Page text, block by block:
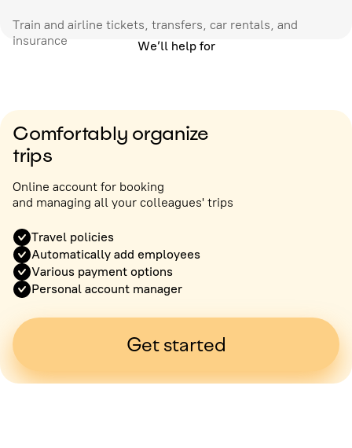
Train and airline tickets, transfers, car rentals, and
insurance
We’ll help for
Comfortably organize
trips
Online account for booking
and managing all your colleagues' trips
Travel policies
Automatically add employees
Various payment options
Personal account manager
Get started